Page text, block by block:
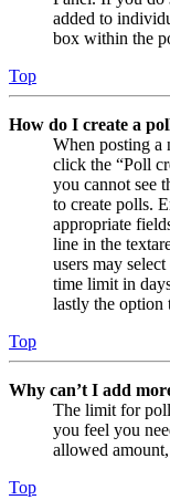
added to
box within the
Top
How do I create a
When posting a
click the “Poll
you cannot see
to create polls.
appropriate
line in the
users may
time limit in
lastly the option
Top
Why can’t I add
The limit for
you feel you
allowed
Top